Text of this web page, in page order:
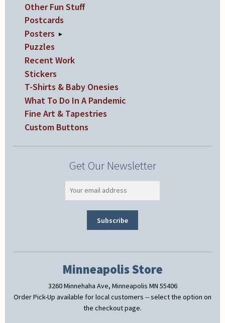
Other Fun Stuff
Postcards
Posters ▸
Puzzles
Recent Work
Stickers
T-Shirts & Baby Onesies
What To Do In A Pandemic
Fine Art & Tapestries
Custom Buttons
Get Our Newsletter
Minneapolis Store
3260 Minnehaha Ave, Minneapolis MN 55406
Order Pick-Up available for local customers -- select the option on
the checkout page.